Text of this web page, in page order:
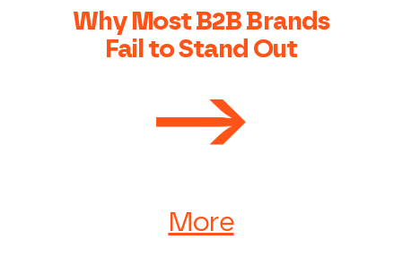
Why Most B2B Brands
Fail to Stand Out
More